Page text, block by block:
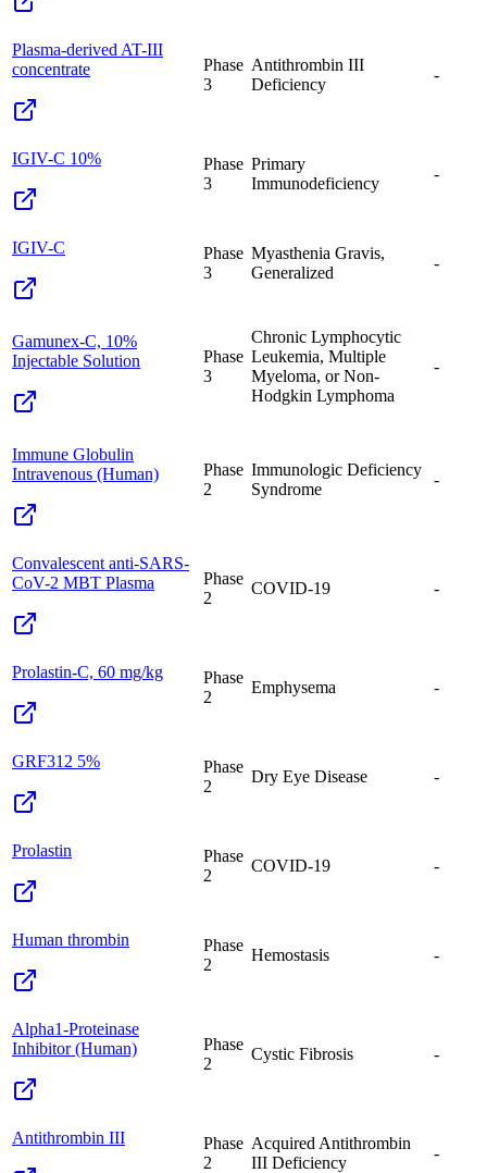
Plasma-derived AT-III
concentrate
Phase
3
Antithrombin III
Deficiency
-
IGIV-C 10%
Phase
3
Primary
Immunodeficiency
-
IGIV-C
Phase
3
Myasthenia Gravis,
Generalized
-
Gamunex-C, 10%
Injectable Solution
Phase
3
Chronic Lymphocytic
Leukemia, Multiple
Myeloma, or Non-
Hodgkin Lymphoma
-
Immune Globulin
Intravenous (Human)
Phase
2
Immunologic Deficiency
Syndrome
-
Convalescent anti-SARS-
CoV-2 MBT Plasma
Phase
2
COVID-19 -
Prolastin-C, 60 mg/kg
Phase
2
Emphysema -
GRF312 5%
Phase
2
Dry Eye Disease -
Prolastin
Phase
2
COVID-19 -
Human thrombin
Phase
2
Hemostasis -
Alpha1-Proteinase
Inhibitor (Human)
Phase
2
Cystic Fibrosis -
Antithrombin III
Phase
2
Acquired Antithrombin
III Deficiency
-